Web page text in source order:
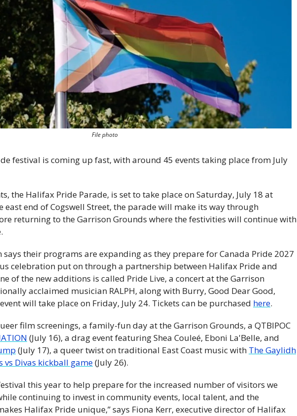
File photo
festival is coming up fast, with around 45 events taking place from July
the Halifax Pride Parade, is set to take place on Saturday, July 18 at
east end of Cogswell Street, the parade will make its way through
returning to the Garrison Grounds where the festivities will continue with
their programs are expanding as they prepare for Canada Pride 2027
celebration put on through a partnership between Halifax Pride and
of the new additions is called Pride Live, a concert at the Garrison
acclaimed musician RALPH, along with Burry, Good Dear Good,
will take place on Friday, July 24. Tickets can be purchased here.
film screenings, a family-fun day at the Garrison Grounds, a QTBIPOC
(July 16), a drag event featuring Shea Couleé, Eboni La'Belle, and
(July 17), a queer twist on traditional East Coast music with The Gaylidh
vs Divas kickball game (July 26).
this year to help prepare for the increased number of visitors we
continuing to invest in community events, local talent, and the
Halifax Pride unique,” says Fiona Kerr, executive director of Halifax